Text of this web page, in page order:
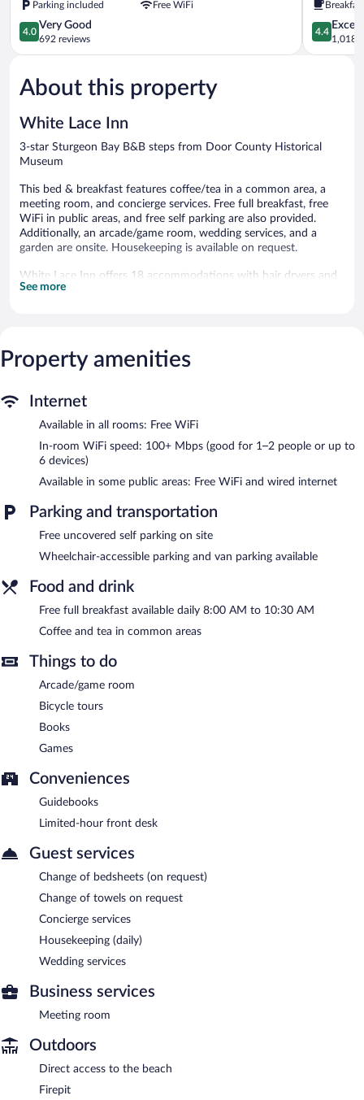
BayParking included Free WiFi
4.0
out
of
Very
Good,
reviews
4.0
Very Good
692 reviews
Bay
Sturgeon
Bay
4.4
out
of
4.4
1,018
About this property
White Lace Inn
3-star Sturgeon Bay B&B steps from Door County Historical
Museum
This bed & breakfast features coffee/tea in a common area, a
meeting room, and concierge services. Free full breakfast, free
WiFi in public areas, and free self parking are also provided.
Additionally, an arcade/game room, wedding services, and a
garden are onsite. Housekeeping is available on request.
White Lace Inn offers 18 accommodations with hair dryers and
irons/ironing boards. Each accommodation is individually
Change of towels and change of bedsheets can be requested.
Housekeeping is provided daily.
or nearby; fees may apply.
wireless Internet access is complimentary. This Victorian bed &
breakfast also offers a terrace, an arcade/game room, and a
garden. Concierge services and wedding services can be
provided. Onsite uncovered self parking is complimentary.
White Lace Inn has designated areas for smoking.
A complimentary full breakfast is served each morning between
8 AM and 10:30 AM.
See more
Property amenities
Internet
Available in all rooms: Free WiFi
In-room WiFi speed: 100+ Mbps (good for 1–2 people or up to
6 devices)
Available in some public areas: Free WiFi and wired internet
Parking and transportation
Free uncovered self parking on site
Wheelchair-accessible parking and van parking available
Food and drink
Free full breakfast available daily 8:00 AM to 10:30 AM
Coffee and tea in common areas
Things to do
Arcade/game room
Bicycle tours
Books
Games
Conveniences
Guidebooks
Limited-hour front desk
Guest services
Change of bedsheets (on request)
Change of towels on request
Concierge services
Housekeeping (daily)
Wedding services
Business services
Meeting room
Outdoors
Direct access to the beach
Firepit